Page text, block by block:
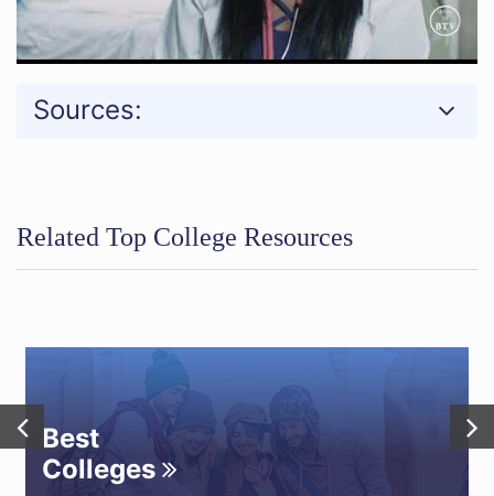
Sources:
Related Top College Resources
Best
Colleges